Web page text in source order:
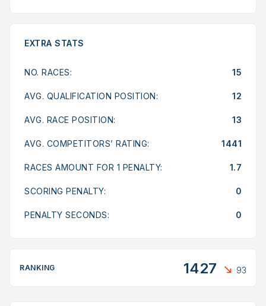
EXTRA STATS
NO. RACES: 15
AVG. QUALIFICATION POSITION: 12
AVG. RACE POSITION: 13
AVG. COMPETITORS’ RATING: 1441
RACES AMOUNT FOR 1 PENALTY: 1.7
SCORING PENALTY: 0
PENALTY SECONDS: 0
RANKING 1427 93